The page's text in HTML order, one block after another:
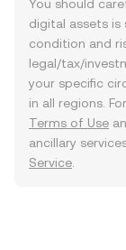
You should
digital assets is
condition and
legal/tax/
your specific
in all regions.
Terms of Use
ancillary
Service